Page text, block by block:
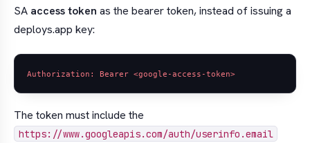
SA access token as the bearer token, instead of issuing a
deploys.app key:
The token must include the
https://www.googleapis.com/auth/userinfo.email